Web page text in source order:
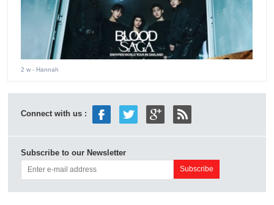
2 w - Hannah
Connect with us :
Subscribe to our Newsletter